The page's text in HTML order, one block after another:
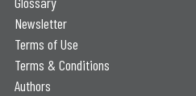
Newsletter
Terms of Use
Terms & Conditions
Authors